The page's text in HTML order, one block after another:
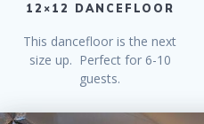
12×12 DANCEFLOOR
This dancefloor is the next
size up. Perfect for 6-10
guests.